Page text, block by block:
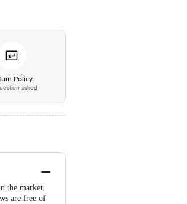
Policy
asked
the market.
are free of